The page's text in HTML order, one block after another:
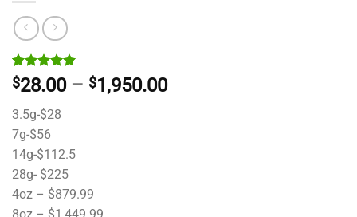
Rated5.00
out of 5
based on
1
customer
rating
$28.00 – $1,950.00Price
3.5g-$28
7g-$56
14g-$112.5
28g- $225
4oz – $879.99